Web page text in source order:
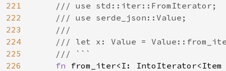
221
222
223
224
225
226
    /// use std::iter::FromIterator;
    /// use serde_json::Value;
    ///
/// let x: Value =
    /// ```
fn from_iter<I: